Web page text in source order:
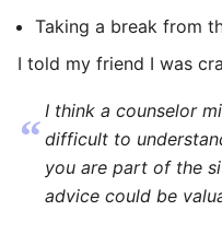
Taking a break from
I told my friend I was
“ I think a counselor
difficult to
you are part of the
advice could be